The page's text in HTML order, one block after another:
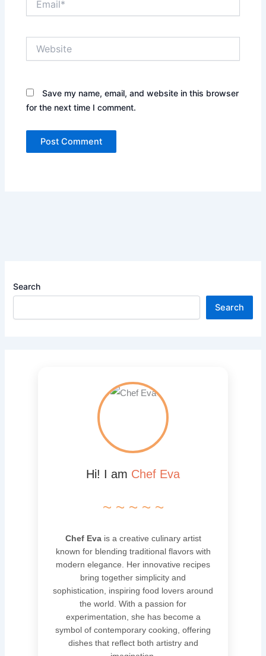
Save my name, email, and website in this browser
for the next time I comment.
Search
Search
Hi! I am Chef Eva
~ ~ ~ ~ ~
Chef Evais a creative culinary artist
known for blending traditional flavors with
modern elegance. Her innovative recipes
bring together simplicity and
sophistication, inspiring food lovers around
the world. With a passion for
experimentation, she has become a
symbol of contemporary cooking, offering
dishes that reflect both artistry and